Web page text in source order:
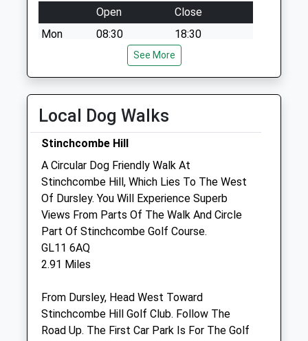
Open
Close
Mon
08:30
18:30
Wed
08:30
18:30
Fri
08:30
Sat
09:00
Sun
closed closed
The Rowe Veterinary Group
Wotton Veterinary Surgery &Amp; Mri
Referral
Centre
Bradley Green
Gloucestershire
GL12 7PP
01453 843295
See More
Local Dog Walks
Stinchcombe Hill
A Circular Dog Friendly Walk At
Stinchcombe Hill, Which Lies To The West
Of Dursley. You Will Experience Superb
Views From Parts Of The Walk And Circle
Part Of Stinchcombe Golf Course.
GL11 6AQ
2.91 Miles
From Dursley, Head West Toward
Stinchcombe Hill Golf Club. Follow The
Road Up. The First Car Park Is For The Golf